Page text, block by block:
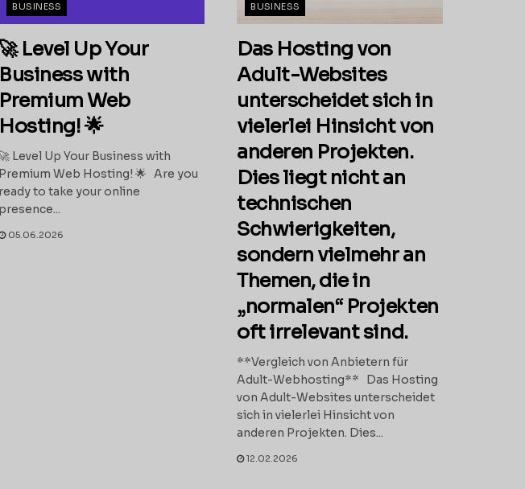
BUSINESS
🚀 Level Up Your
Business with
Premium Web
Hosting! 🌟
🚀 Level Up Your Business with
Premium Web Hosting! 🌟 Are you
ready to take your online
presence...
05.06.2026
BUSINESS
Das Hosting von
Adult-Websites
unterscheidet sich in
vielerlei Hinsicht von
anderen Projekten.
Dies liegt nicht an
technischen
Schwierigkeiten,
sondern vielmehr an
Themen, die in
„normalen“ Projekten
oft irrelevant sind.
**Vergleich von Anbietern für
Adult-Webhosting** Das Hosting
von Adult-Websites unterscheidet
sich in vielerlei Hinsicht von
anderen Projekten. Dies...
12.02.2026